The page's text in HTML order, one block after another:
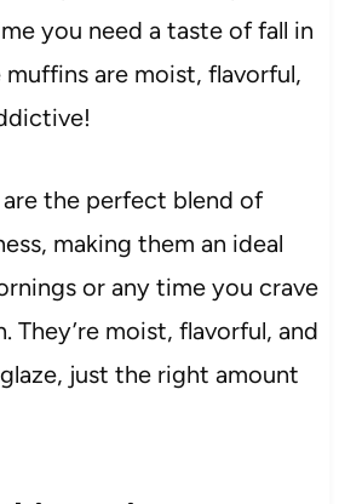
you need a taste of fall in
are moist, flavorful,
the perfect blend of
making them an ideal
or any time you crave
They’re moist, flavorful, and
just the right amount